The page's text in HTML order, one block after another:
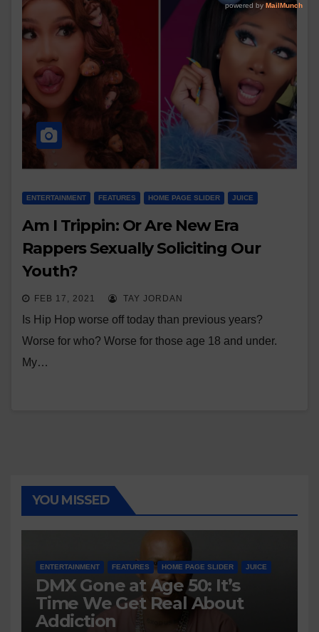
ENTERTAINMENT FEATURES HOME PAGE SLIDER JUICE
Am I Trippin: Or Are New Era
Rappers Sexually Soliciting Our
Youth?
FEB 17, 2021 TAY JORDAN
Is Hip Hop worse off today than previous years?
Worse for who? Worse for those age 18 and under.
My…
YOU MISSED
ENTERTAINMENT FEATURES HOME PAGE SLIDER JUICE
DMX Gone at Age 50: It’s
Time We Get Real About
Addiction